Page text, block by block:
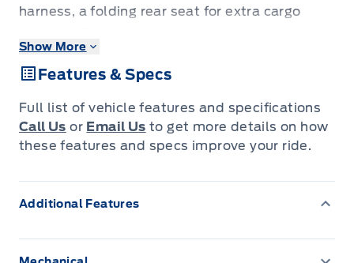
harness, a folding rear seat for extra cargo
automatic climate control, integrated
navigation with voice activation, and blind-
spot monitoring with cross-traffic alert. The
adaptive cruise control and blind-spot
monitoring give you modern safety tech, while
reliability. It's a nearly-new SUV without the
drive.
Show More
Features & Specs
Full list of vehicle features and specifications
Call Us or Email Us to get more details on how
these features and specs improve your ride.
Additional Features